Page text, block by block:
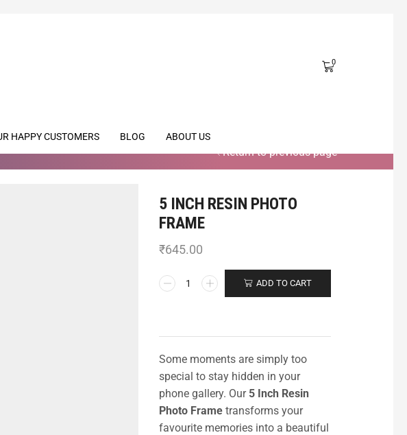
0
HAPPY CUSTOMERS BLOG ABOUT US
Return to previous page
5 INCH RESIN PHOTO
FRAME
₹645.00
ADD TO CART
Some moments are simply too
special to stay hidden in your
phone gallery. Our 5 Inch Resin
Photo Frame transforms your
favourite memories into a beautiful